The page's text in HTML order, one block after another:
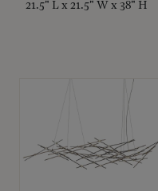
21.5" L x 21.5" W x 38" H